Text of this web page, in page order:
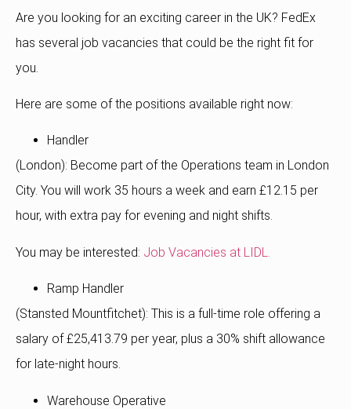
Are you looking for an exciting career in the UK? FedEx
has several job vacancies that could be the right fit for
you.
Here are some of the positions available right now:
Handler
(London): Become part of the Operations team in London
City. You will work 35 hours a week and earn £12.15 per
hour, with extra pay for evening and night shifts.
You may be interested: Job Vacancies at LIDL.
Ramp Handler
(Stansted Mountfitchet): This is a full-time role offering a
salary of £25,413.79 per year, plus a 30% shift allowance
for late-night hours.
Warehouse Operative